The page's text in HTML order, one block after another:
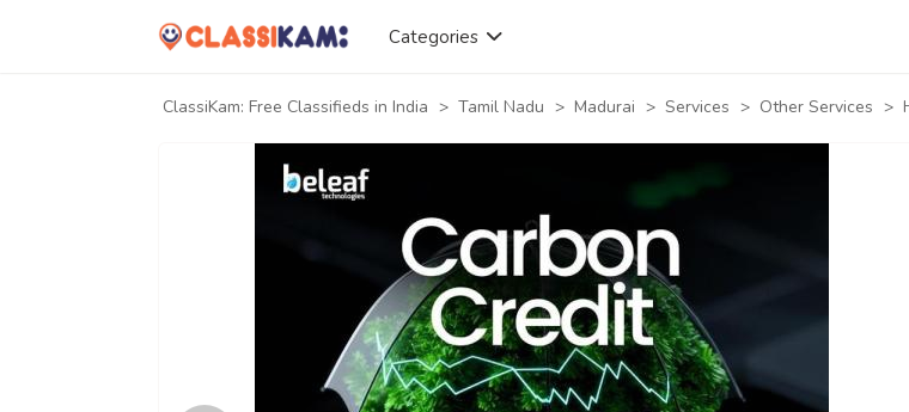
Categories
ClassiKam: Free Classifieds in India > Tamil Nadu > Madurai > Services > Other Services >